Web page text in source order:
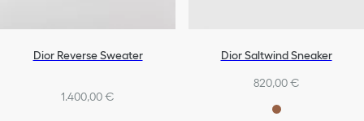
Dior Reverse Sweater
1.400,00 €
Dior Saltwind Sneaker
820,00 €